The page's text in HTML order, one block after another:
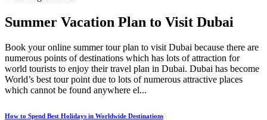
Summer Vacation Plan to Visit Dubai
Book your online summer tour plan to visit Dubai because there are
numerous points of destinations which has lots of attraction for
world tourists to enjoy their travel plan in Dubai. Dubai has become
World’s best tour point due to lots of numerous attractive places
which cannot be found anywhere el...
How to Spend Best Holidays in Worldwide Destinations